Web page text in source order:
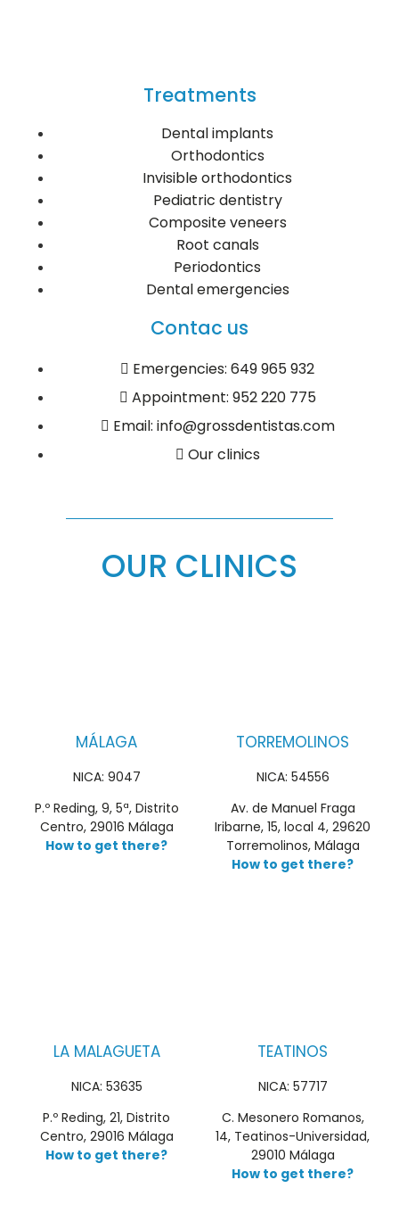
Treatments
Dental implants
Orthodontics
Invisible orthodontics
Pediatric dentistry
Composite veneers
Root canals
Periodontics
Dental emergencies
Contac us
Emergencies: 649 965 932
Appointment: 952 220 775
Email: info@grossdentistas.com
Our clinics
OUR CLINICS
MÁLAGA
NICA: 9047
P.º Reding, 9, 5ª, Distrito
Centro, 29016 Málaga
How to get there?
TORREMOLINOS
NICA: 54556
Av. de Manuel Fraga
Iribarne, 15, local 4, 29620
Torremolinos, Málaga
How to get there?
LA MALAGUETA
NICA: 53635
P.º Reding, 21, Distrito
Centro, 29016 Málaga
How to get there?
TEATINOS
NICA: 57717
C. Mesonero Romanos,
14, Teatinos-Universidad,
29010 Málaga
How to get there?